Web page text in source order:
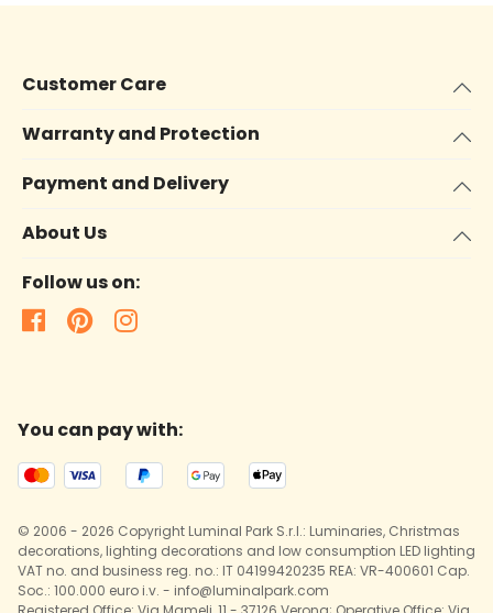
Customer Care
Warranty and Protection
Payment and Delivery
About Us
Follow us on:
You can pay with:
© 2006 - 2026 Copyright Luminal Park S.r.l.: Luminaries, Christmas
decorations, lighting decorations and low consumption LED lighting
VAT no. and business reg. no.: IT 04199420235 REA: VR-400601 Cap.
Soc.: 100.000 euro i.v. - info@luminalpark.com